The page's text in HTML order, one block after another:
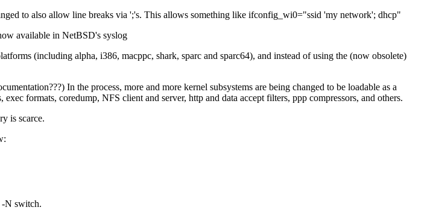
to also allow line breaks via ';'s. This allows something like ifconfig_wi0="ssid 'my network'; dhcp"
available in NetBSD's syslog
(including alpha, i386, macppc, shark, sparc and sparc64), and instead of using the (now obsolete)
In the process, more and more kernel subsystems are being changed to be loadable as a
formats, coredump, NFS client and server, http and data accept filters, ppp compressors, and others.
is scarce.
N switch.